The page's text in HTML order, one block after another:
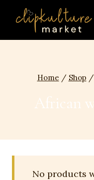
Home / Shop /
African
No products